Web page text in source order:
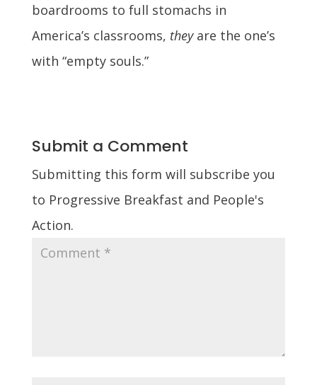
boardrooms to full stomachs in
America’s classrooms, theyare the one’s
with “empty souls.”
Submit a Comment
Submitting this form will subscribe you
to Progressive Breakfast and People's
Action.